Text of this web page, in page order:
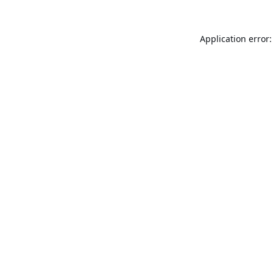
Application